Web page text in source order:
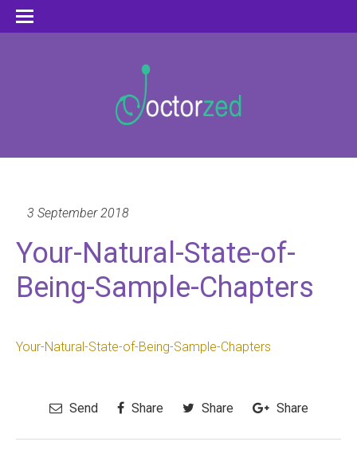
3 September 2018
Your-Natural-State-of-
Being-Sample-Chapters
Your-Natural-State-of-Being-Sample-Chapters
Send Share Share Share